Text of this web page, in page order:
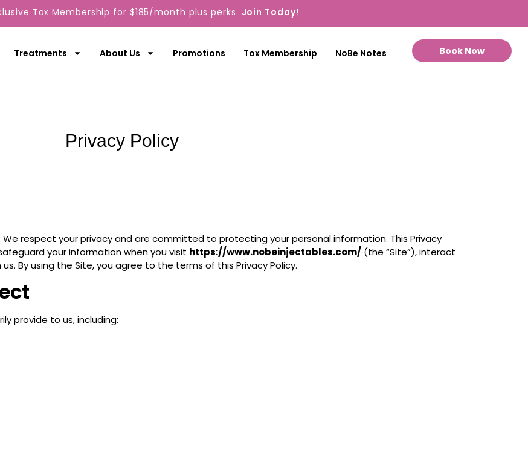
Tox Membership for $185/month plus perks. Join Today!
Treatments About Us Promotions Tox Membership NoBe Notes Book Now
Privacy Policy
We respect your privacy and are committed to protecting your personal information. This Privacy
your information when you visit https://www.nobeinjectables.com/ (the “Site”), interact
By using the Site, you agree to the terms of this Privacy Policy.
provide to us, including: